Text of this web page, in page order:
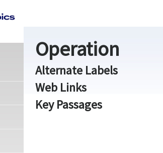
Operation
Alternate Labels
Web Links
Key Passages